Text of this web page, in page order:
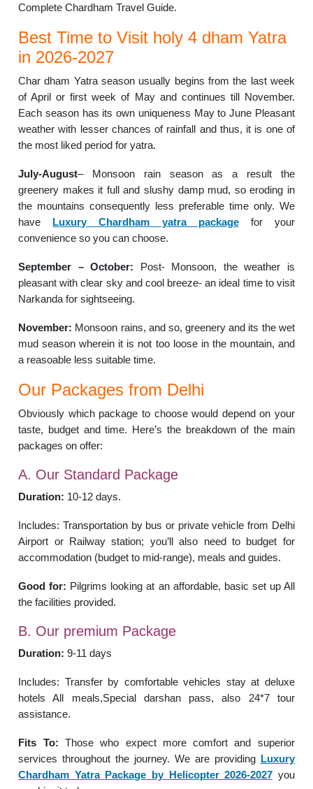
Complete Chardham Travel Guide.
Best Time to Visit holy 4 dham Yatra
in 2026-2027
Char dham Yatra season usually begins from the last week
of April or first week of May and continues till November.
Each season has its own uniqueness May to June Pleasant
weather with lesser chances of rainfall and thus, it is one of
the most liked period for yatra.
July-August– Monsoon rain season as a result the
greenery makes it full and slushy damp mud, so eroding in
the mountains consequently less preferable time only. We
have Luxury Chardham yatra packagefor your
convenience so you can choose.
September – October: Post- Monsoon, the weather is
pleasant with clear sky and cool breeze- an ideal time to visit
Narkanda for sightseeing.
November: Monsoon rains, and so, greenery and its the wet
mud season wherein it is not too loose in the mountain, and
a reasoable less suitable time.
Our Packages from Delhi
Obviously which package to choose would depend on your
taste, budget and time. Here’s the breakdown of the main
packages on offer:
A. Our Standard Package
Duration: 10-12 days.
Includes: Transportation by bus or private vehicle from Delhi
Airport or Railway station; you’ll also need to budget for
accommodation (budget to mid-range), meals and guides.
Good for: Pilgrims looking at an affordable, basic set up All
the facilities provided.
B. Our premium Package
Duration: 9-11 days
Includes: Transfer by comfortable vehicles stay at deluxe
hotels All meals,Special darshan pass, also 24*7 tour
assistance.
Fits To: Those who expect more comfort and superior
services throughout the journey. We are providing Luxury
Chardham Yatra Package by Helicopter 2026-2027 you